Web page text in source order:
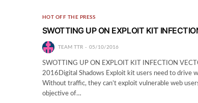
HOT OFF THE PRESS
SWOTTING UP ON EXPLOIT KIT
TEAM TTR 05/10/2016
SWOTTING UP ON EXPLOIT KIT INFECTION
2016Digital Shadows Exploit kit users need to drive
Without traffic, they can’t exploit vulnerable web
objective of…